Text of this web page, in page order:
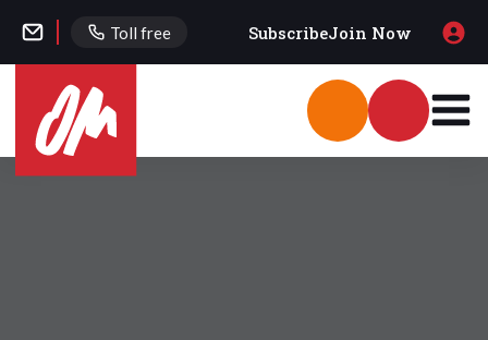
Toll free SubscribeJoin Now